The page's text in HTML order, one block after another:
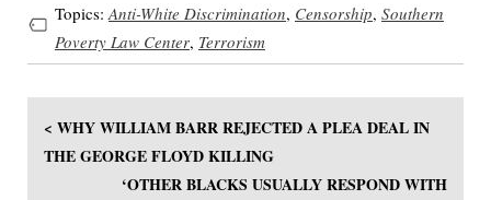
Topics: Anti-White Discrimination, Censorship, Southern
Poverty Law Center, Terrorism
< WHY WILLIAM BARR REJECTED A PLEA DEAL IN
THE GEORGE FLOYD KILLING
‘OTHER BLACKS USUALLY RESPOND WITH